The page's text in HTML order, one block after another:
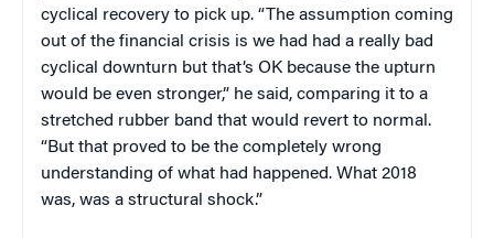
cyclical recovery to pick up. “The assumption coming
out of the financial crisis is we had had a really bad
cyclical downturn but that’s OK because the upturn
would be even stronger,” he said, comparing it to a
stretched rubber band that would revert to normal.
“But that proved to be the completely wrong
understanding of what had happened. What 2018
was, was a structural shock.”